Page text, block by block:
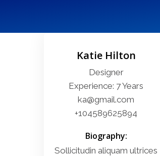
Katie Hilton
Designer
Experience: 7 Years
ka@gmail.com
+104589625894
Biography:
Sollicitudin aliquam ultrices